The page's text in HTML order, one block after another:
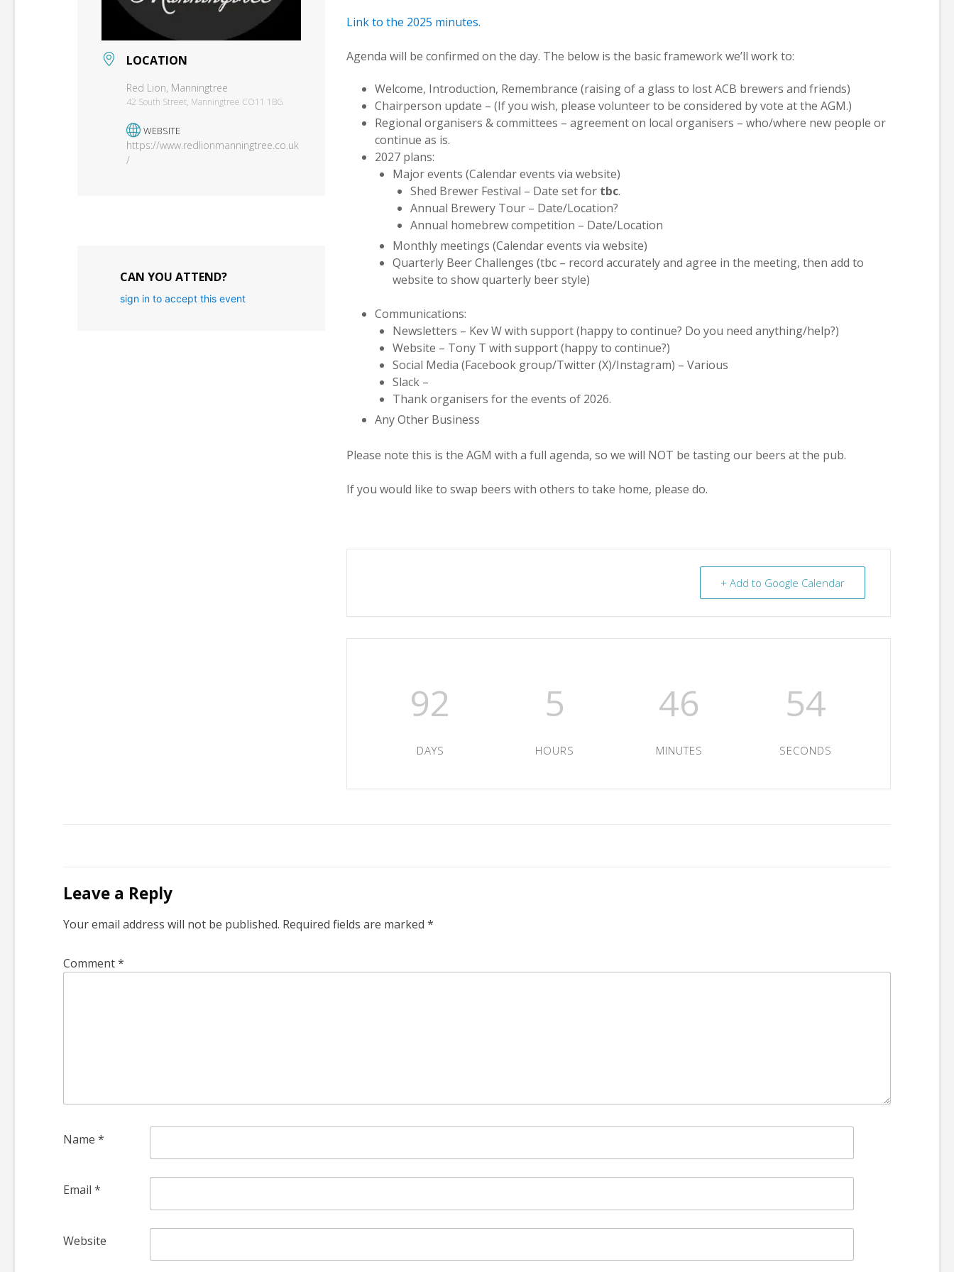
LOCATION
Red Lion, Manningtree
42 South Street, Manningtree CO11 1BG
WEBSITE
https://www.redlionmanningtree.co.uk
/
CAN YOU ATTEND?
sign in to accept this event
Link to the 2025 minutes.
Agenda will be confirmed on the day. The below is the basic framework we’ll work to:
Welcome, Introduction, Remembrance (raising of a glass to lost ACB brewers and friends)
Chairperson update – (If you wish, please volunteer to be considered by vote at the AGM.)
Regional organisers & committees – agreement on local organisers – who/where new people or
continue as is.
2027 plans:
Major events (Calendar events via website)
Shed Brewer Festival – Date set for tbc.
Annual Brewery Tour – Date/Location?
Annual homebrew competition – Date/Location
Monthly meetings (Calendar events via website)
Quarterly Beer Challenges (tbc – record accurately and agree in the meeting, then add to
website to show quarterly beer style)
Communications:
Newsletters – Kev W with support (happy to continue? Do you need anything/help?)
Website – Tony T with support (happy to continue?)
Social Media (Facebook group/Twitter (X)/Instagram) – Various
Slack –
Thank organisers for the events of 2026.
Any Other Business
Please note this is the AGM with a full agenda, so we will NOT be tasting our beers at the pub.
If you would like to swap beers with others to take home, please do.
+ Add to Google Calendar
92
DAYS
5
HOURS
46
MINUTES
54
SECONDS
Leave a Reply
Your email address will not be published. Required fields are marked *
Comment*
Name *
Email *
Website